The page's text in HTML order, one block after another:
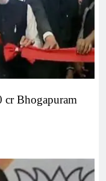
cr Bhogapuram